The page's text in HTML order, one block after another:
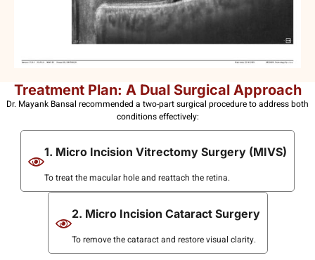
Treatment Plan: A Dual Surgical Approach
Dr. Mayank Bansal recommended a two-part surgical procedure to address both
conditions effectively:
1. Micro Incision Vitrectomy Surgery (MIVS)
To treat the macular hole and reattach the retina.
2. Micro Incision Cataract Surgery
To remove the cataract and restore visual clarity.